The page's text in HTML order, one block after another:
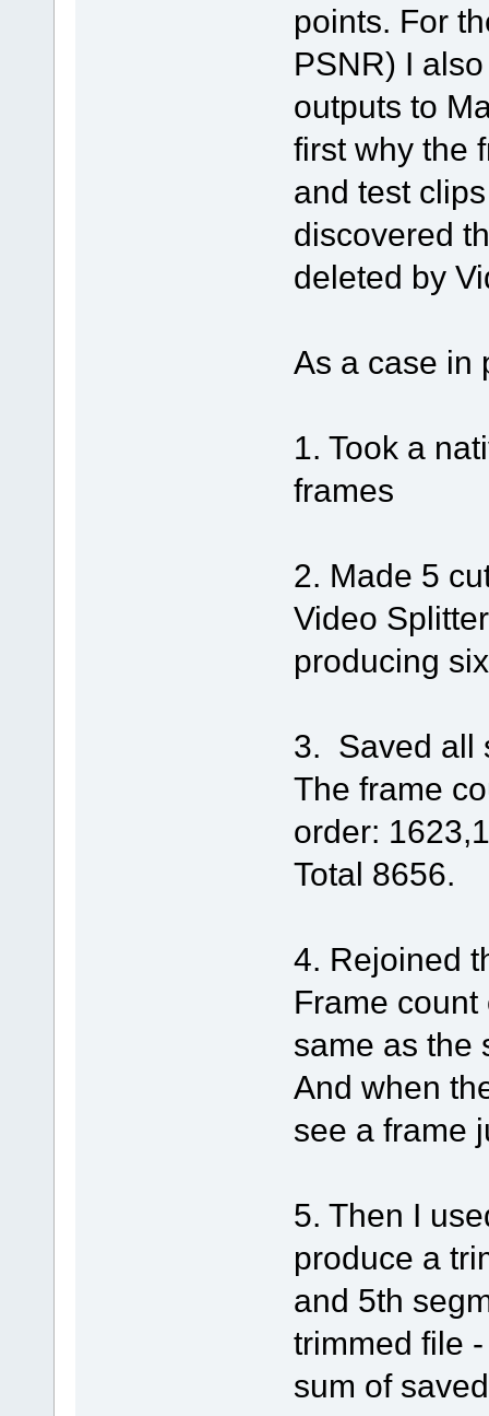
points. For
PSNR) I
outputs to
first why the
and test
discovered
deleted by
As a case in
1. Took a
frames
2. Made 5
Video
producing
3. Saved all
The frame
order:
Total 8656.
4. Rejoined
Frame
same as the
And when
see a frame
5. Then I
produce a
and 5th
trimmed file
sum of